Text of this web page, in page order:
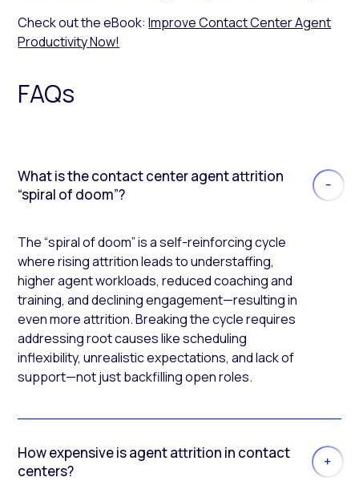
Check out the eBook:Improve Contact Center Agent
Productivity Now!
FAQs
What is the contact center agent attrition
“spiral of doom”?
The “spiral of doom” is a self-reinforcing cycle
where rising attrition leads to understaffing,
higher agent workloads, reduced coaching and
training, and declining engagement—resulting in
even more attrition. Breaking the cycle requires
addressing root causes like scheduling
inflexibility, unrealistic expectations, and lack of
support—not just backfilling open roles.
How expensive is agent attrition in contact
centers?